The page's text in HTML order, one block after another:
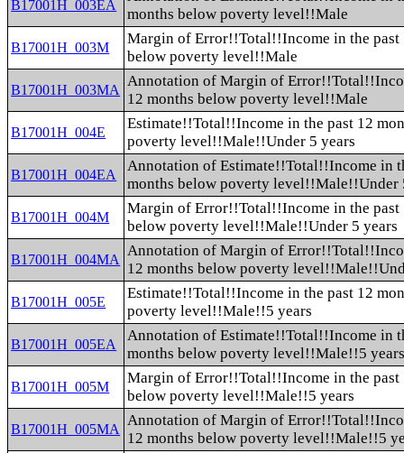
B17001H_003EA
months below poverty level!!Male
B17001H_003M
Margin of Error!!Total!!Income in the past
below poverty level!!Male
B17001H_003MA
Annotation of Margin of
12 months below poverty level!!Male
B17001H_004E
Estimate!!Total!!Income in the past 12
poverty level!!Male!!Under 5 years
B17001H_004EA
Annotation of Estimate!!Total!!Income in
months below poverty level!!Male!!Under
B17001H_004M
Margin of Error!!Total!!Income in the past
below poverty level!!Male!!Under 5 years
B17001H_004MA
Annotation of Margin of
12 months below poverty
B17001H_005E
Estimate!!Total!!Income in the past 12
poverty level!!Male!!5 years
B17001H_005EA
Annotation of Estimate!!Total!!Income in
months below poverty level!!Male!!5
B17001H_005M
Margin of Error!!Total!!Income in the past
below poverty level!!Male!!5 years
B17001H_005MA
Annotation of Margin of
12 months below poverty level!!Male!!5